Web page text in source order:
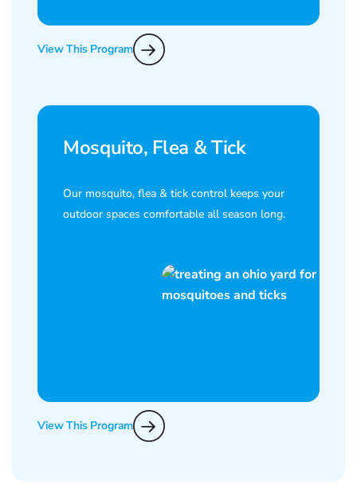
View This Program
Mosquito, Flea & Tick
Our mosquito, flea & tick control keeps your
outdoor spaces comfortable all season long.
View This Program